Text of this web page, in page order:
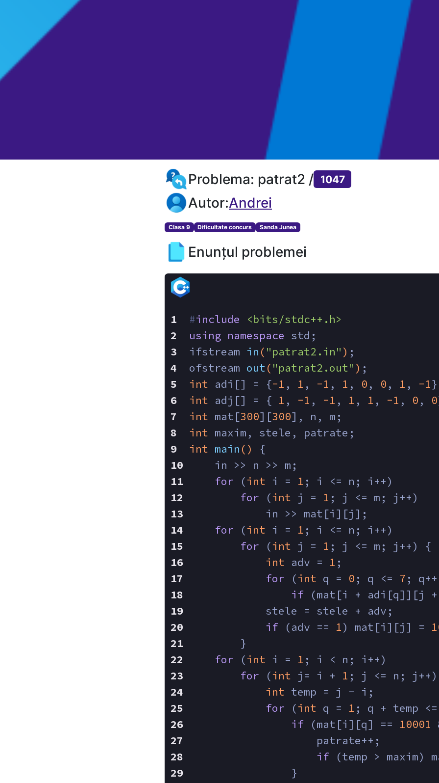
Problema: patrat2 / 1047
Autor:Andrei
Clasa 9 Dificultate concurs Sanda Junea
Enunțul problemei
#include
<bits/stdc++.h>
using namespace std;
ifstream in ( "patrat2.in" ) ;
ofstream out( "patrat2.out" ) ;
int adi[] = {-1 , 1 , -1 , 1 , 0 , 0 , 1 , -1
int adj[] = { 1 , -1 , -1 , 1 , 1 , -1 , 0 , 0
int mat[300][300], n, m;
int maxim, stele, patrate;
int main ()
{
    in >> n >> m;
for (int i = 1 ; i <= n; i++)
for (int j = 1 ; j <= m; j++)
            in >> mat[i][j];
for (int i = 1 ; i <= n; i++)
for (int j = 1 ; j <= m; j++) {
int adv = 1 ;
for (int q = 0 ; q <= 7 ;
if (mat[i + adi[q]][j
            stele = stele + adv;
if (adv == 1) mat[i][j] =
        }
for (int i = 1 ; i < n; i++)
for (int j= i + 1 ; j <= n;
int temp = j - i;
for (int q = 1 ; q + temp
if (mat[i][q] == 10001
                    patrate++;
if (temp > maxim)
                }